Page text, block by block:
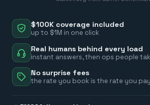
$100K coverage included
up to $1M in one click
Real humans behind every load
instant answers, then ops people
No surprise fees
the rate you book is the rate you pay